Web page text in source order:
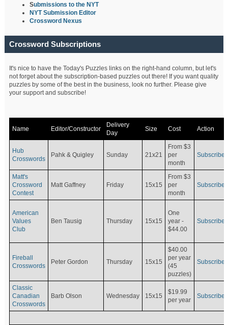
Submissions to the NYT
NYT Submission Editor
Crossword Nexus
Crossword Subscriptions
It's nice to have the Today's Puzzles links on the right-hand column, but let's
not forget about the subscription-based puzzles out there! If you want quality
puzzles by some of the best in the business, look no further. Please give
your support and subscribe!
Name Editor/Constructor
Delivery
Day
Size Cost Action
Hub
Crosswords
Pahk & Quigley Sunday 21x21
From $3
per
month
Subscribe
Matt's
Crossword
Contest
Matt Gaffney Friday 15x15
From $3
per
month
Subscribe
American
Values
Club
Ben Tausig Thursday 15x15
One
year -
$44.00
Subscribe
Fireball
Crosswords
Peter Gordon Thursday 15x15
$40.00
per year
(45
puzzles)
Subscribe
Classic
Canadian
Crosswords
Barb Olson Wednesday 15x15
$19.99
per year
Subscribe